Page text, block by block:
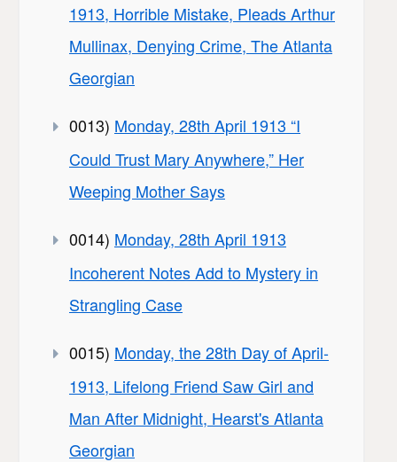
1913, Horrible Mistake, Pleads Arthur
Mullinax, Denying Crime, The Atlanta
Georgian
0013) Monday, 28th April 1913 “I
Could Trust Mary Anywhere,” Her
Weeping Mother Says
0014) Monday, 28th April 1913
Incoherent Notes Add to Mystery in
Strangling Case
0015) Monday, the 28th Day of April-
1913, Lifelong Friend Saw Girl and
Man After Midnight, Hearst's Atlanta
Georgian